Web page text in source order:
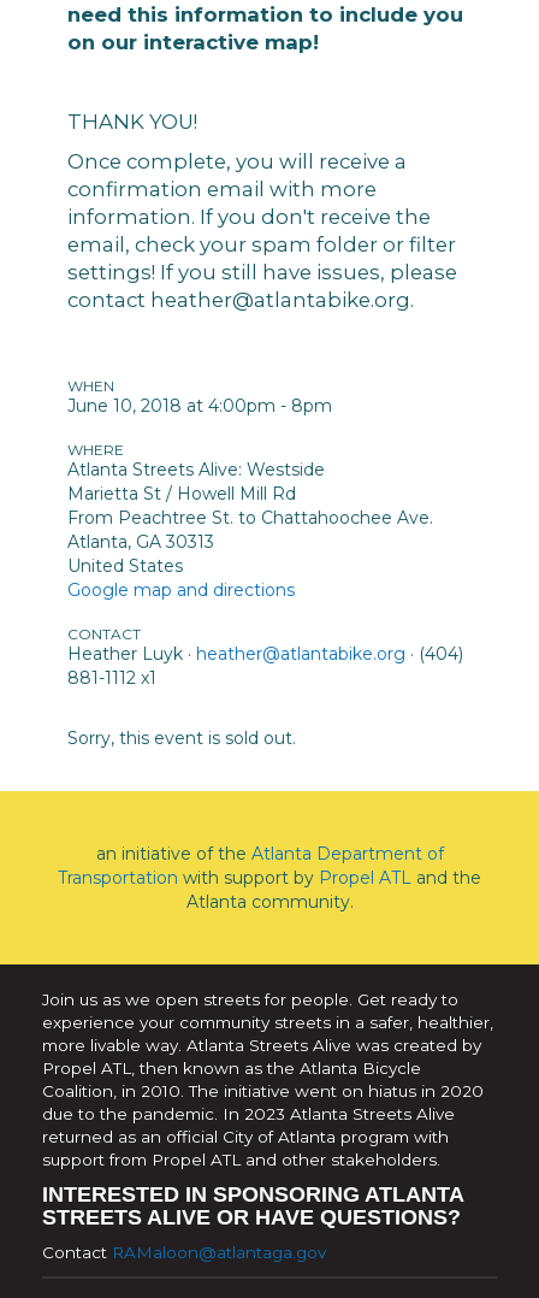
need this information to include you
on our interactive map!
THANK YOU!
Once complete, you will receive a
confirmation email with more
information. If you don't receive the
email, check your spam folder or filter
settings! If you still have issues, please
contact heather@atlantabike.org.
WHEN
June 10, 2018 at 4:00pm - 8pm
WHERE
Atlanta Streets Alive: Westside
Marietta St / Howell Mill Rd
From Peachtree St. to Chattahoochee Ave.
Atlanta, GA 30313
United States
Google map and directions
CONTACT
Heather Luyk · heather@atlantabike.org · (404)
881-1112 x1
Sorry, this event is sold out.
an initiative of the Atlanta Department of
Transportation with support by Propel ATL and the
Atlanta community.
Join us as we open streets for people. Get ready to
experience your community streets in a safer, healthier,
more livable way. Atlanta Streets Alive was created by
Propel ATL, then known as the Atlanta Bicycle
Coalition, in 2010. The initiative went on hiatus in 2020
due to the pandemic. In 2023 Atlanta Streets Alive
returned as an official City of Atlanta program with
support from Propel ATL and other stakeholders.
INTERESTED IN SPONSORING ATLANTA
STREETS ALIVE OR HAVE QUESTIONS?
Contact RAMaloon@atlantaga.gov